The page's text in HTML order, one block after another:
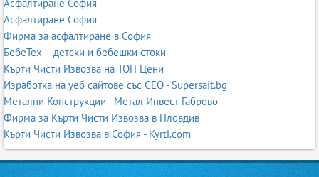
Асфалтиране София
Асфалтиране София
Фирма за асфалтиране в София
БебеТех – детски и бебешки стоки
Кърти Чисти Извозва на ТОП Цени
Изработка на уеб сайтове със СЕО - Supersait.bg
Метални Конструкции - Метал Инвест Габрово
Фирма за Кърти Чисти Извозва в Пловдив
Кърти Чисти Извозва в София - Kyrti.com